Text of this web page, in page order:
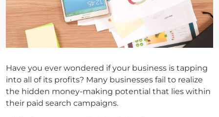
Have you ever wondered if your business is tapping
into all of its profits? Many businesses fail to realize
the hidden money-making potential that lies within
their paid search campaigns.